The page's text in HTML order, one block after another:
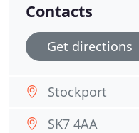
Contacts
Get directions
Stockport
SK7 4AA